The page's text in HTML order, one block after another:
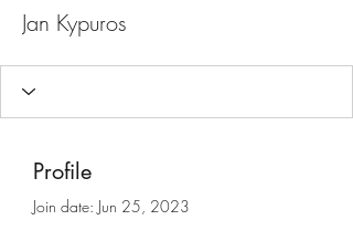
Jan Kypuros
Profile
Join date: Jun 25, 2023